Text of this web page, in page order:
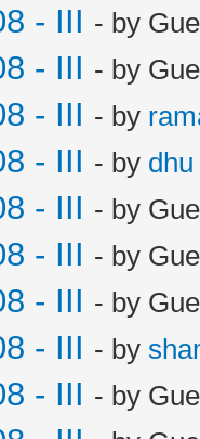
- III - by
- III - by
- III - by
- III - by dhu
- III - by
- III - by
- III - by
- III - by
- III - by